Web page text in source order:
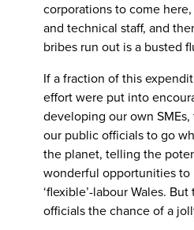
corporations to come
and technical staff, and
bribes run out is a busted
If a fraction of this
effort were put into
developing our own
our public officials to go
the planet, telling the
wonderful opportunities
‘flexible’-labour Wales.
officials the chance of a